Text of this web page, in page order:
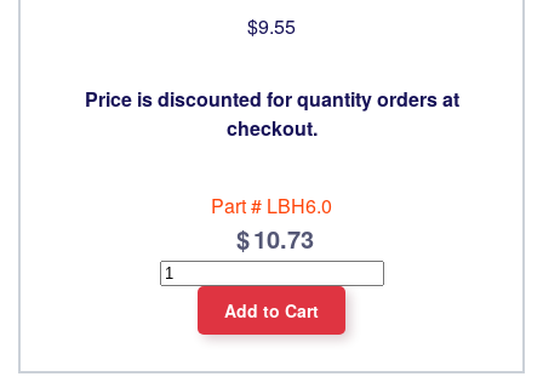
$9.55
Price is discounted for quantity orders at
checkout.
Part # LBH6.0
10.73